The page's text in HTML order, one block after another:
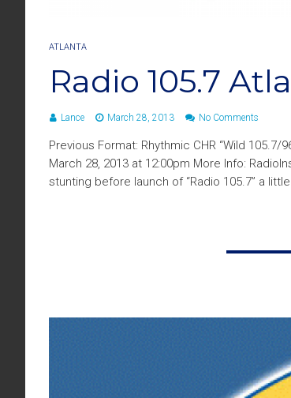
ATLANTA
Radio 105.7
Lance March 28, 2013 No Comments
Previous Format: Rhythmic CHR “Wild 105.7/
March 28, 2013 at 12:00pm More Info:
stunting before launch of “Radio 105.7” a